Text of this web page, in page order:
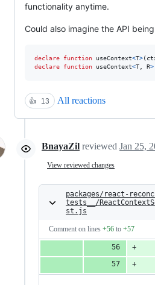
functionality anytime.
Could also imagine the API
declare function useContext<T>(
declare
function useContext<T R>
👍 13 All reactions
BnayaZil reviewed Jan 25,
View reviewed changes
packages/react-
tests__/
st.js
Comment on lines +56 to +57